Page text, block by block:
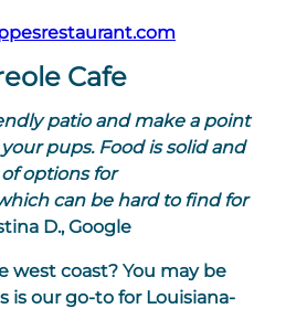
Cafe
patio and make a point
pups. Food is solid and
options for
can be hard to find for
D., Google
west coast? You may be
is our go-to for Louisiana-